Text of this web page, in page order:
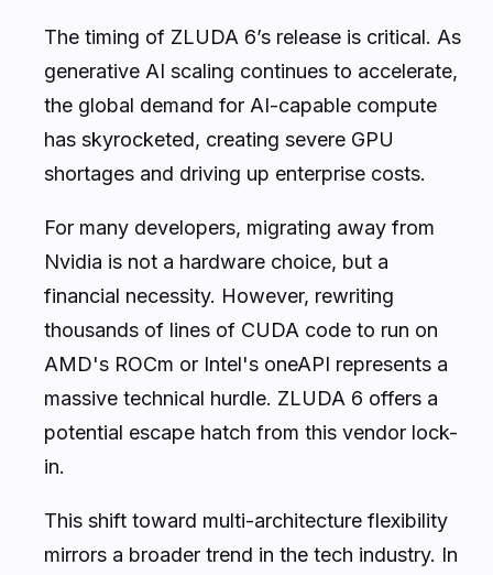
The timing of ZLUDA 6’s release is critical. As
generative AI scaling continues to accelerate,
the global demand for AI-capable compute
has skyrocketed, creating severe GPU
shortages and driving up enterprise costs.
For many developers, migrating away from
Nvidia is not a hardware choice, but a
financial necessity. However, rewriting
thousands of lines of CUDA code to run on
AMD's ROCm or Intel's oneAPI represents a
massive technical hurdle. ZLUDA 6 offers a
potential escape hatch from this vendor lock-
in.
This shift toward multi-architecture flexibility
mirrors a broader trend in the tech industry. In